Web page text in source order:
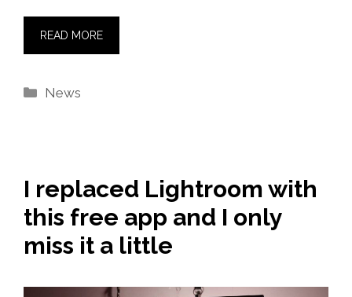
READ MORE
Categories
News
I replaced Lightroom with
this free app and I only
miss it a little